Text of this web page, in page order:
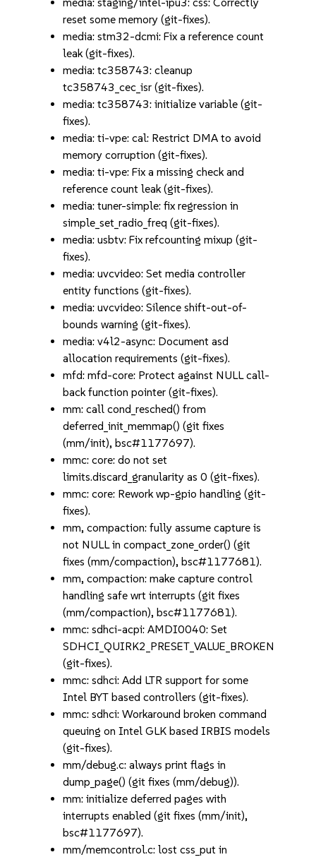
reset some memory (git-fixes).
media: stm32-dcmi: Fix a reference count
leak (git-fixes).
media: tc358743: cleanup
tc358743_cec_isr (git-fixes).
media: tc358743: initialize variable (git-
fixes).
media: ti-vpe: cal: Restrict DMA to avoid
memory corruption (git-fixes).
media: ti-vpe: Fix a missing check and
reference count leak (git-fixes).
media: tuner-simple: fix regression in
simple_set_radio_freq (git-fixes).
media: usbtv: Fix refcounting mixup (git-
fixes).
media: uvcvideo: Set media controller
entity functions (git-fixes).
media: uvcvideo: Silence shift-out-of-
bounds warning (git-fixes).
media: v4l2-async: Document asd
allocation requirements (git-fixes).
mfd: mfd-core: Protect against NULL call-
back function pointer (git-fixes).
mm: call cond_resched() from
deferred_init_memmap() (git fixes
(mm/init), bsc#1177697).
mmc: core: do not set
limits.discard_granularity as 0 (git-fixes).
mmc: core: Rework wp-gpio handling (git-
fixes).
mm, compaction: fully assume capture is
not NULL in compact_zone_order() (git
fixes (mm/compaction), bsc#1177681).
mm, compaction: make capture control
handling safe wrt interrupts (git fixes
(mm/compaction), bsc#1177681).
mmc: sdhci-acpi: AMDI0040: Set
SDHCI_QUIRK2_PRESET_VALUE_BROKEN
(git-fixes).
mmc: sdhci: Add LTR support for some
Intel BYT based controllers (git-fixes).
mmc: sdhci: Workaround broken command
queuing on Intel GLK based IRBIS models
(git-fixes).
mm/debug.c: always print flags in
dump_page() (git fixes (mm/debug)).
mm: initialize deferred pages with
interrupts enabled (git fixes (mm/init),
bsc#1177697).
mm/memcontrol.c: lost css_put in